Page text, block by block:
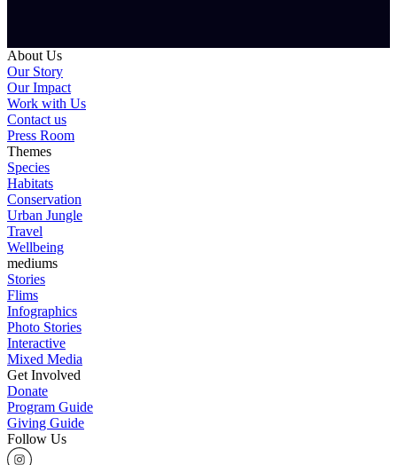
About Us
Our Story
Our Impact
Work with Us
Contact us
Press Room
Themes
Species
Habitats
Conservation
Urban Jungle
Travel
Wellbeing
mediums
Stories
Flims
Infographics
Photo Stories
Interactive
Mixed Media
Get Involved
Donate
Program Guide
Giving Guide
Follow Us